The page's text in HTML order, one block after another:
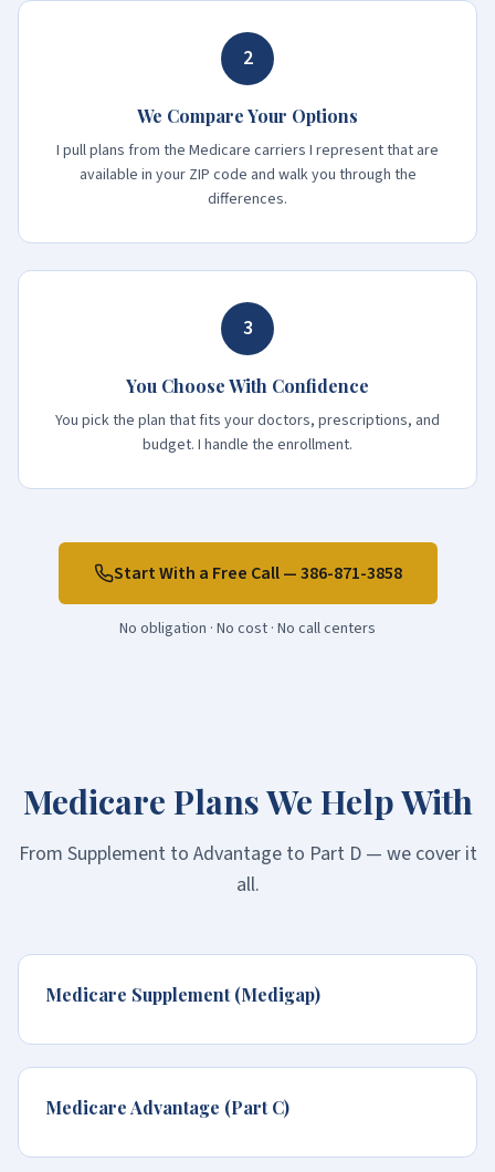
2
We Compare Your Options
I pull plans from the Medicare carriers I represent that are
available in your ZIP code and walk you through the
differences.
3
You Choose With Confidence
You pick the plan that fits your doctors, prescriptions, and
budget. I handle the enrollment.
Start With a Free Call —386-871-3858
No obligation · No cost · No call centers
Medicare Plans We Help With
From Supplement to Advantage to Part D — we cover it
all.
Medicare Supplement (Medigap)
Medicare Advantage (Part C)